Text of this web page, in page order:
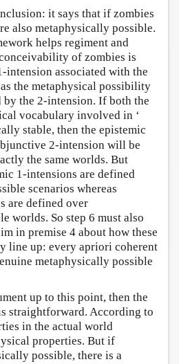
it says that if zombies
also metaphysically possible.
helps regiment and
of zombies is
intension associated with the
the metaphysical possibility
by the 2-intension. If both the
vocabulary involved in ‘
stable, then the epistemic
2-intension will be
the same worlds. But
1-intensions are defined
scenarios whereas
are defined over
worlds. So step 6 must also
in premise 4 about how these
line up: every apriori coherent
metaphysically possible
up to this point, then the
straightforward. According to
in the actual world
properties. But if
possible, there is a